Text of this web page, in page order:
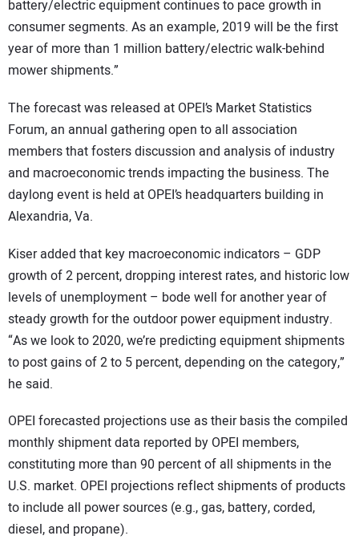
battery/electric equipment continues to pace growth in
consumer segments. As an example, 2019 will be the first
year of more than 1 million battery/electric walk-behind
mower shipments.”
The forecast was released at OPEI’s Market Statistics
Forum, an annual gathering open to all association
members that fosters discussion and analysis of industry
and macroeconomic trends impacting the business. The
daylong event is held at OPEI’s headquarters building in
Alexandria, Va.
Kiser added that key macroeconomic indicators – GDP
growth of 2 percent, dropping interest rates, and historic low
levels of unemployment – bode well for another year of
steady growth for the outdoor power equipment industry.
“As we look to 2020, we’re predicting equipment shipments
to post gains of 2 to 5 percent, depending on the category,”
he said.
OPEI forecasted projections use as their basis the compiled
monthly shipment data reported by OPEI members,
constituting more than 90 percent of all shipments in the
U.S. market. OPEI projections reflect shipments of products
to include all power sources (e.g., gas, battery, corded,
diesel, and propane).